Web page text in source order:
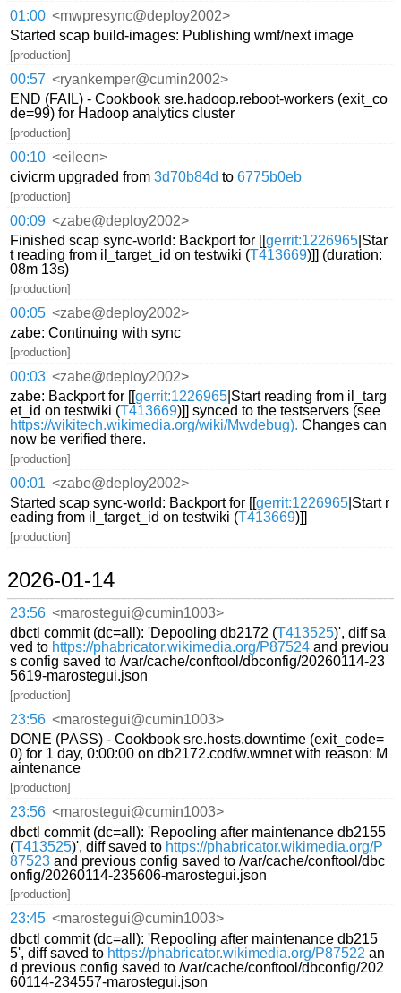
01:00 <mwpresync@deploy2002>
Started scap build-images: Publishing wmf/next image
[production]
00:57 <ryankemper@cumin2002>
END (FAIL) - Cookbook sre.hadoop.reboot-workers (exit_co
de=99) for Hadoop analytics cluster
[production]
00:10 <eileen>
civicrm upgraded from3d70b84d to6775b0eb
[production]
00:09 <zabe@deploy2002>
Finished scap sync-world: Backport for [[gerrit:1226965 |Star
t reading from il_target_id on testwiki (T413669)]] (duration:
08m 13s)
[production]
00:05 <zabe@deploy2002>
zabe: Continuing with sync
[production]
00:03 <zabe@deploy2002>
zabe: Backport for [[gerrit:1226965 |Start reading from il_targ
et_id on testwiki (T413669)]] synced to the testservers (see
https://wikitech.wikimedia.org/wiki/Mwdebug). Changes can
now be verified there.
[production]
00:01 <zabe@deploy2002>
Started scap sync-world: Backport for [[gerrit:1226965 |Start r
eading from il_target_id on testwiki (T413669)]]
[production]
2026-01-14
23:56 <marostegui@cumin1003>
dbctl commit (dc=all): 'Depooling db2172 (T413525)', diff sa
ved to https://phabricator.wikimedia.org/P87524 and previou
s config saved to /var/cache/conftool/dbconfig/20260114-23
5619-marostegui.json
[production]
23:56 <marostegui@cumin1003>
DONE (PASS) - Cookbook sre.hosts.downtime (exit_code=
0) for 1 day, 0:00:00 on db2172.codfw.wmnet with reason: M
aintenance
[production]
23:56 <marostegui@cumin1003>
dbctl commit (dc=all): 'Repooling after maintenance db2155
(T413525)', diff saved to https://phabricator.wikimedia.org/P
87523 and previous config saved to /var/cache/conftool/dbc
onfig/20260114-235606-marostegui.json
[production]
23:45 <marostegui@cumin1003>
dbctl commit (dc=all): 'Repooling after maintenance db215
5', diff saved to https://phabricator.wikimedia.org/P87522 an
d previous config saved to /var/cache/conftool/dbconfig/202
60114-234557-marostegui.json